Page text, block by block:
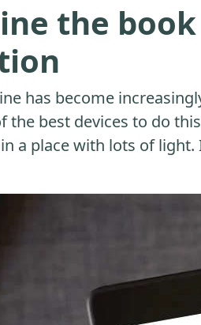
the
has become
the best devices to do
a place with lots of